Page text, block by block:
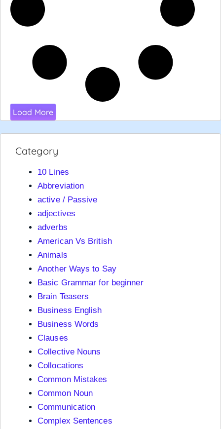
Load More
Category
10 Lines
Abbreviation
active / Passive
adjectives
adverbs
American Vs British
Animals
Another Ways to Say
Basic Grammar for beginner
Brain Teasers
Business English
Business Words
Clauses
Collective Nouns
Collocations
Common Mistakes
Common Noun
Communication
Complex Sentences